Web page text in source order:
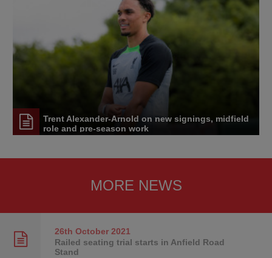
Trent Alexander-Arnold on new signings, midfield
role and pre-season work
MORE NEWS
26th October2021
Railed seating trial starts in Anfield Road
Stand